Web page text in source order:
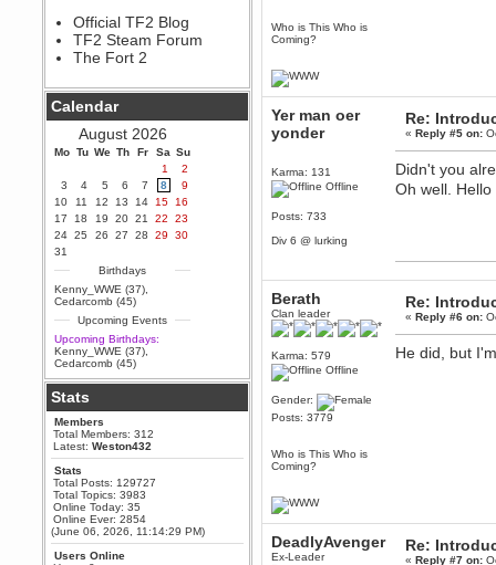
Xena Warr.Godds
September 28, 2020, 02:55:44
PM
Hey Berath !! I made it !
Berath
September 25, 2020, 05:13:56
PM
Wix - we may have some new
friends playing a new game
finding their way here soon.....
Berath
July 01, 2020, 11:05:23 PM
Hello Terror. People still drop by
here now and again
June 29, 2020, 02:02:45 PM
Hi guys. I hope you are all well
and keeping sane and safe
during these trying times (and all
that).
Just FYI that mode was looking
for ways to get back in touch via
reddit (r/WDG).
Berath
February 24, 2020, 09:26:46 AM
Zombie TF2? Do we need to
Power
February 19, 2020, 01:03:56 AM
I'd play zombie TF2
MrWoooMaker
February 19, 2020, 12:52:19 AM
Official TF2 Blog
TF2 Steam Forum
The Fort 2
Calendar
August 2026
Mo Tu We Th Fr Sa Su
1
2
3
4 5 6 7 8
9
10
11 12 13 14 15
16
17
18 19 20 21 22
23
24 25 26 27 28 29
30
31
Birthdays
Kenny_WWE (37)
Cedarcomb (45)
Upcoming Events
Upcoming Birthdays:
Kenny_WWE (37)
Cedarcomb (45)
Stats
Members
Total Members: 312
Latest:Weston432
Stats
Total Posts: 129727
Total Topics: 3983
Online Today: 35
Online Ever: 2854
(June 06, 2026, 11:14:29 PM)
Users Online
Who is This Who is
Coming?
Yer man oer
yonder
Karma: 131
Offline
Posts: 733
Div 6 @ lurking
Re:
«Reply #5 on:
Didn't you
Oh well.
Berath
Clan leader
Karma: 579
Offline
Gender:
Posts: 3779
Who is This Who is
Coming?
Re:
«Reply #6 on:
He did, but
DeadlyAvenger
Ex-Leader
Re:
«Reply #7 on: